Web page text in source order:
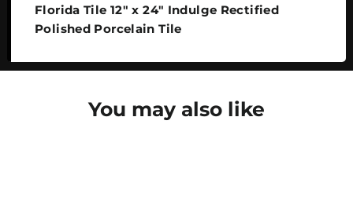
Florida Tile 12" x 24" Indulge Rectified
Polished Porcelain Tile
You may also like